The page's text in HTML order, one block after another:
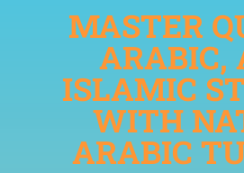
MASTER
ARABIC,
ISLAMIC
WITH
ARABIC